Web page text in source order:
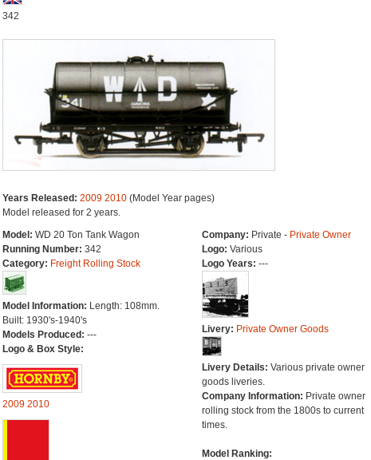
342
Years Released: 2009 2010(Model Year pages)
Model released for 2 years.
Model: WD 20 Ton Tank Wagon
Running Number: 342
Category: Freight Rolling Stock
Model Information: Length: 108mm.
Built: 1930's-1940's
Models Produced: ---
Logo & Box Style:
2009 2010
Company: Private - Private Owner
Logo: Various
Logo Years: ---
Livery: Private Owner Goods
Livery Details: Various private owner
goods liveries.
Company Information: Private owner
rolling stock from the 1800s to current
times.
Model Ranking: